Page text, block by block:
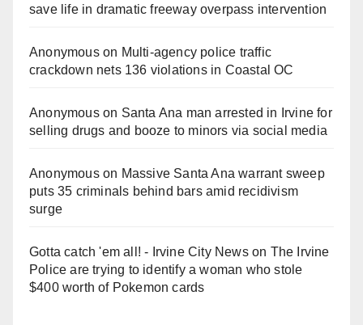
save life in dramatic freeway overpass intervention
Anonymouson Multi‑agency police traffic
crackdown nets 136 violations in Coastal OC
Anonymouson Santa Ana man arrested in Irvine for
selling drugs and booze to minors via social media
Anonymouson Massive Santa Ana warrant sweep
puts 35 criminals behind bars amid recidivism
surge
Gotta catch 'em all! - Irvine City Newson The Irvine
Police are trying to identify a woman who stole
$400 worth of Pokemon cards